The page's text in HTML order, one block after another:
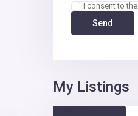
I consent to the
My Listings